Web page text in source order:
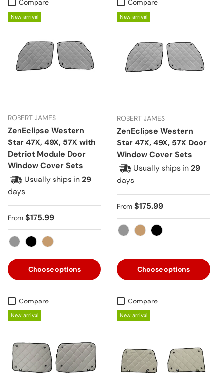
Compare
New arrival
ROBERT JAMES
ZenEclipse Western
Star 47X, 49X, 57X with
Detriot Module Door
Window Cover Sets
Usually ships in29
days
Regular price
From $175.99
Choose options
Compare
New arrival
ROBERT JAMES
ZenEclipse Western
Star 47X, 49X, 57X Door
Window Cover Sets
Usually ships in29
days
Regular price
From $175.99
Choose options
Compare
New arrival
Compare
New arrival